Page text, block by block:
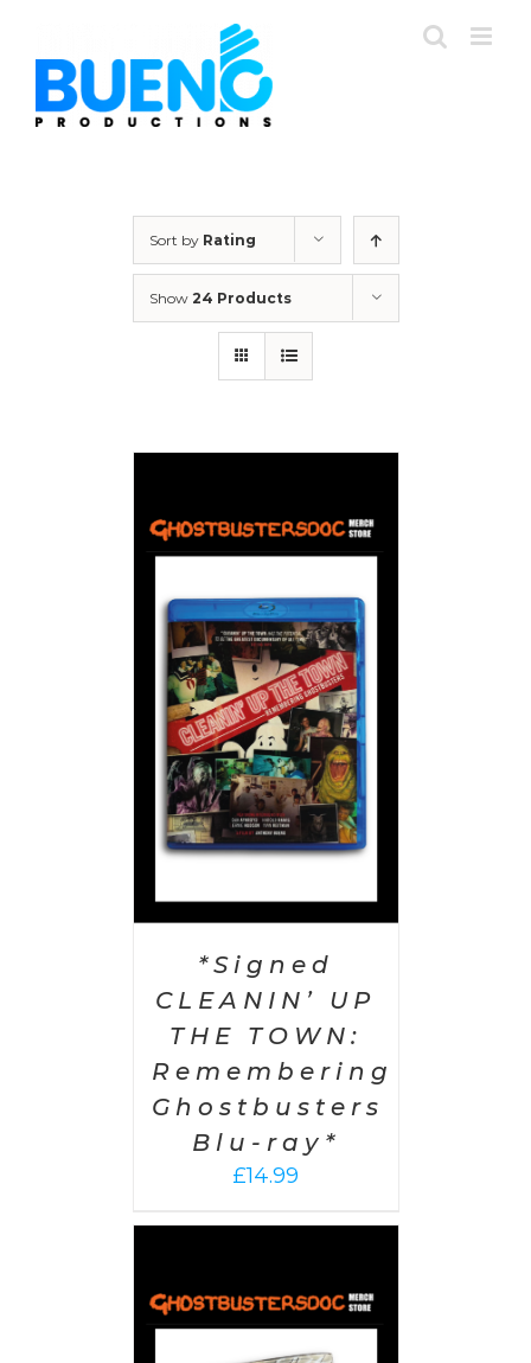
content
Sort by Rating
Show 24 Products
*Signed
CLEANIN’ UP
THE TOWN:
Remembering
Ghostbusters
Blu-ray*
£14.99